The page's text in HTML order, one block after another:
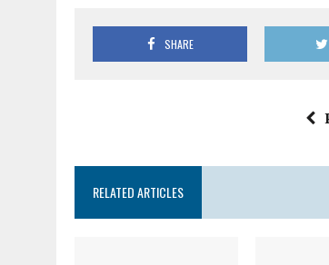
SHARE
RELATED ARTICLES